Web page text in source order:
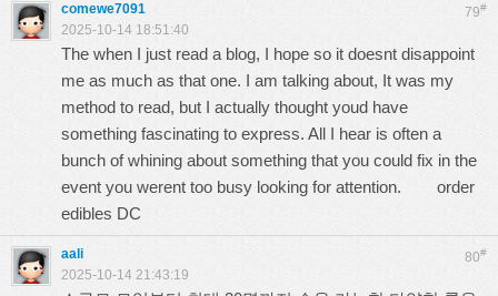
79#
comewe7091
2025-10-14 18:51:40
The when I just read a blog, I hope so it doesnt disappoint
me as much as that one. I am talking about, It was my
method to read, but I actually thought youd have
something fascinating to express. All I hear is often a
bunch of whining about something that you could fix in the
event you werent too busy looking for attention. order
edibles DC
80#
aali
2025-10-14 21:43:19